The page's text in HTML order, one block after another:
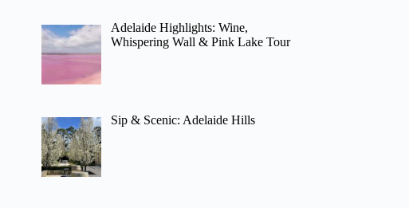
Adelaide Highlights: Wine,
Whispering Wall & Pink Lake Tour
Sip & Scenic: Adelaide Hills